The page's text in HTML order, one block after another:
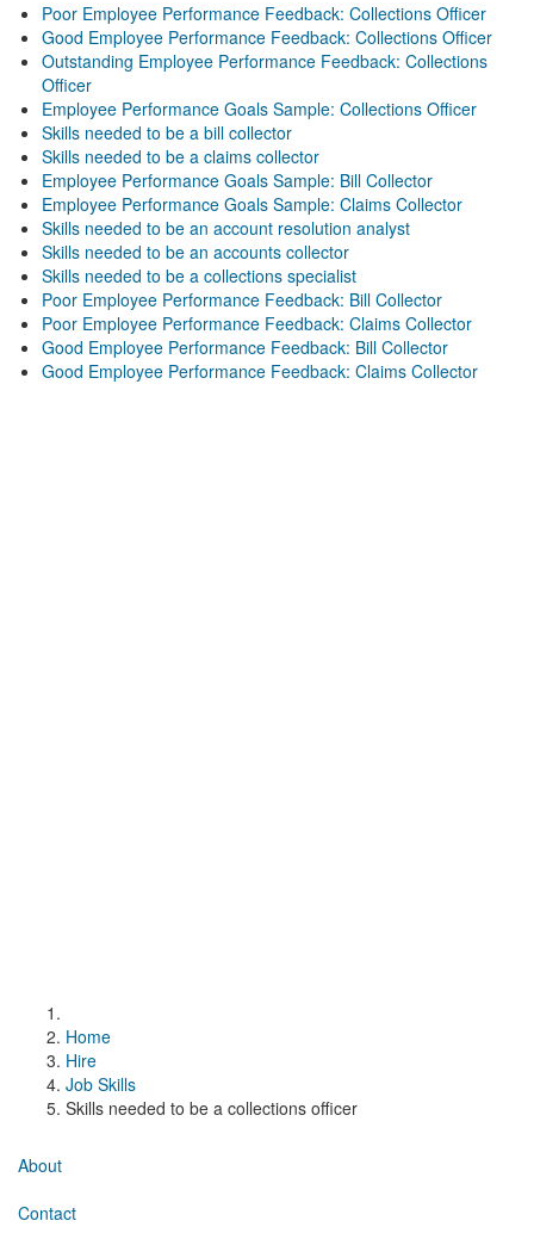
Poor Employee Performance Feedback: Collections Officer
Good Employee Performance Feedback: Collections Officer
Outstanding Employee Performance Feedback: Collections
Officer
Employee Performance Goals Sample: Collections Officer
Skills needed to be a bill collector
Skills needed to be a claims collector
Employee Performance Goals Sample: Bill Collector
Employee Performance Goals Sample: Claims Collector
Skills needed to be an account resolution analyst
Skills needed to be an accounts collector
Skills needed to be a collections specialist
Poor Employee Performance Feedback: Bill Collector
Poor Employee Performance Feedback: Claims Collector
Good Employee Performance Feedback: Bill Collector
Good Employee Performance Feedback: Claims Collector
Home
Hire
Job Skills
Skills needed to be a collections officer
About
Contact